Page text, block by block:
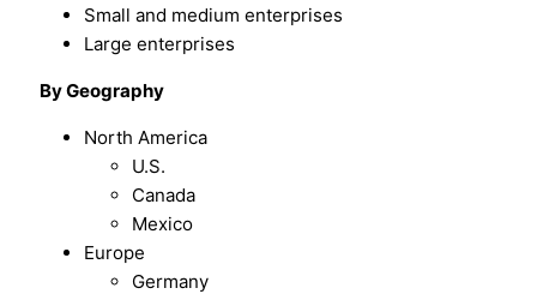
Small and medium enterprises
Large enterprises
By Geography
North America
U.S.
Canada
Mexico
Europe
Germany